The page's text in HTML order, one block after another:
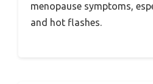
menopause symptoms,
and hot flashes.